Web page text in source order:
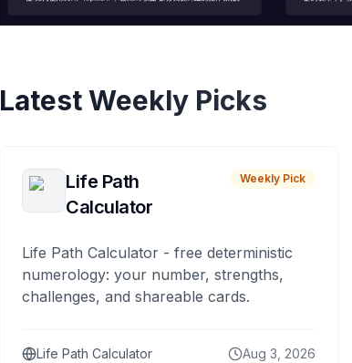
Latest Weekly Picks
Life Path
Calculator
Weekly Pick
Life Path Calculator - free deterministic
numerology: your number, strengths,
challenges, and shareable cards.
Life Path Calculator Aug 3, 2026